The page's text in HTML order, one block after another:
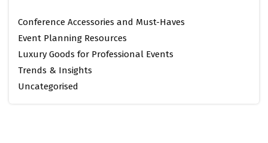
Conference Accessories and Must-Haves
Event Planning Resources
Luxury Goods for Professional Events
Trends & Insights
Uncategorised